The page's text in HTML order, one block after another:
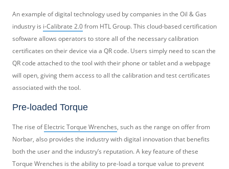
An example of digital technology used by companies in the Oil & Gas
industry is i-Calibrate 2.0from HTL Group. This cloud-based certification
software allows operators to store all of the necessary calibration
certificates on their device via a QR code. Users simply need to scan the
QR code attached to the tool with their phone or tablet and a webpage
will open, giving them access to all the calibration and test certificates
associated with the tool.
Pre-loaded Torque
The rise ofElectric Torque Wrenches, such as the range on offer from
Norbar, also provides the industry with digital innovation that benefits
both the user and the industry’s reputation. A key feature of these
Torque Wrenches is the ability to pre-load a torque value to prevent